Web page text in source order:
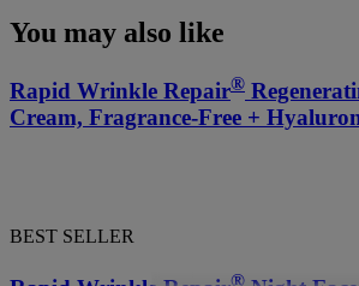
You may also like
Rapid Wrinkle Repair®
Cream, Fragrance-Free +
BEST SELLER
®